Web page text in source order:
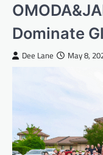
Dominate
Dee Lane May 8,